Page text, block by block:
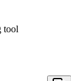
tool